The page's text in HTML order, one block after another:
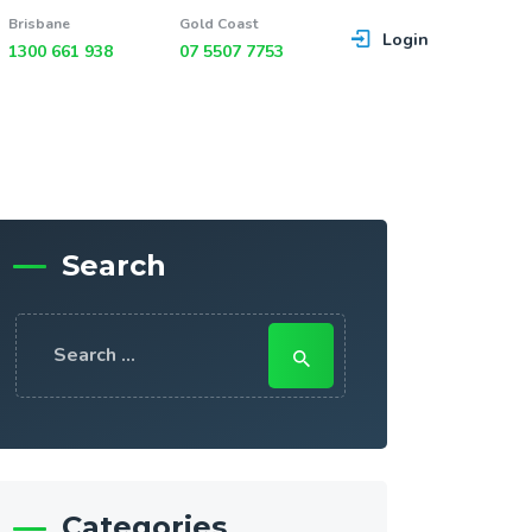
Brisbane
1300 661 938
Gold Coast
07 5507 7753
Login
Search
Search
for: